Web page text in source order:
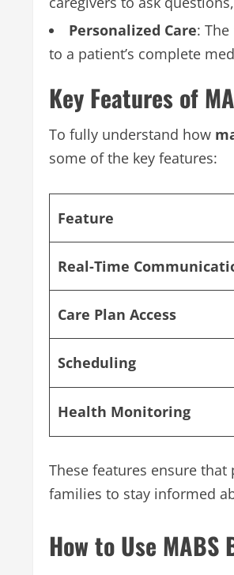
Personalized Care:
to a patient’s complete
Key Features of
To fully understand how
some of the key features:
Feature
Real-Time
Care Plan Access
Scheduling
Health Monitoring
These features ensure
families to stay informed
How to Use